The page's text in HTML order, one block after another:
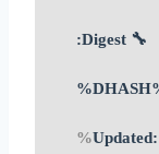
🔧 Digest: